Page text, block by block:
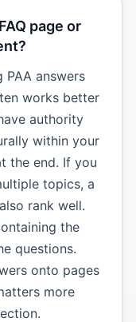
page or
answers
works better
authority
within your
the end. If you
topics, a
rank well.
the
questions.
onto pages
more